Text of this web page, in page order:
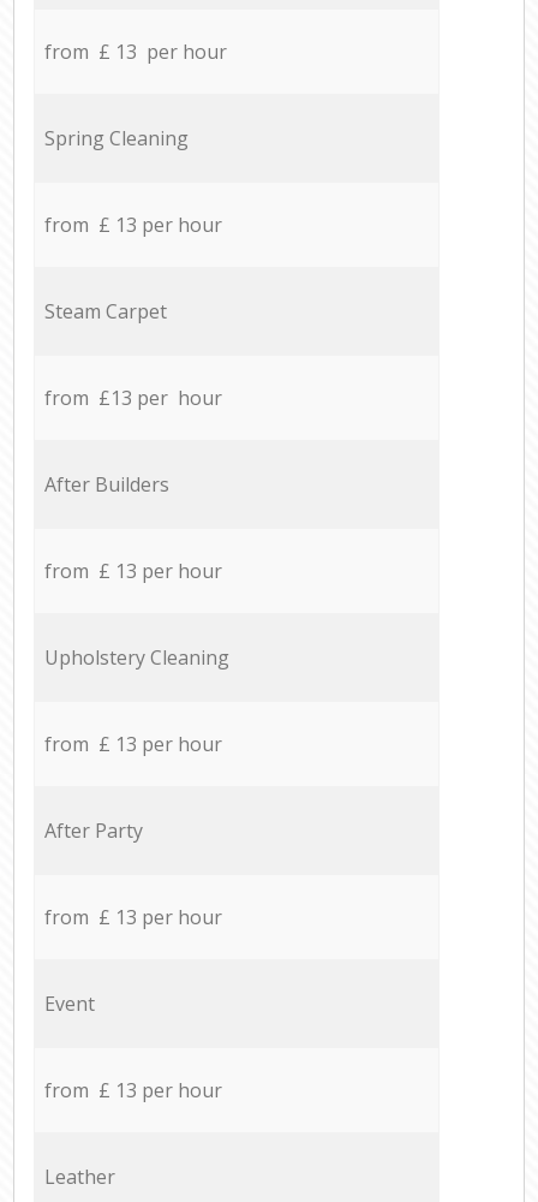
from £ 13 per hour
Spring Cleaning
from £ 13 per hour
Steam Carpet
from £13 per hour
After Builders
from £ 13 per hour
Upholstery Cleaning
from £ 13 per hour
After Party
from £ 13 per hour
Event
from £ 13 per hour
Leather